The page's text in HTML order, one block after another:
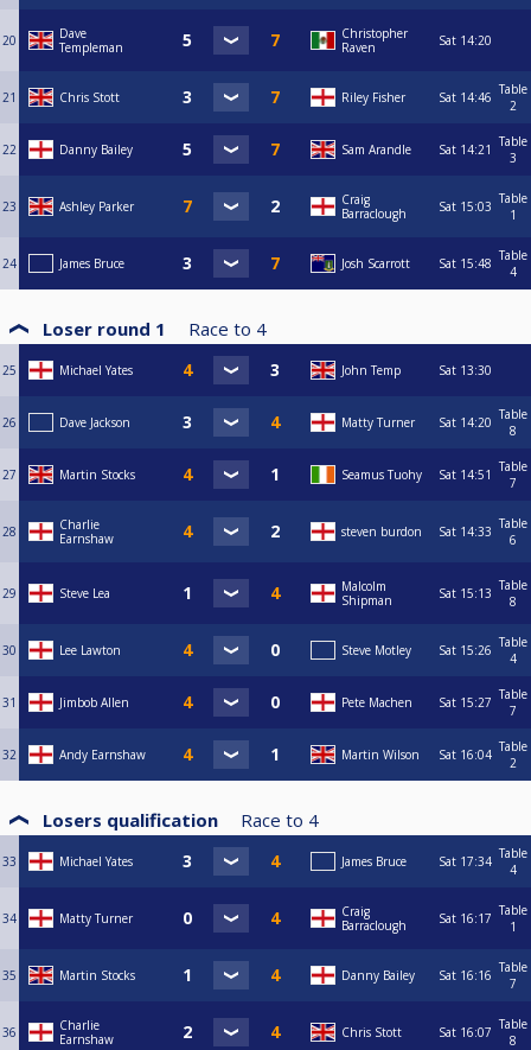
20
Dave
Templeman
Christopher
Raven
Sat 14:20
21 Chris Stott Riley Fisher Sat 14:46 Table
2
22 Danny Bailey Sam Arandle Sat 14:21 Table
3
23 Ashley Parker
Craig
Barraclough
Sat 15:03 Table
1
24 James Bruce Josh Scarrott Sat 15:48 Table
4
Loser round 1 Race to 4
25 Michael Yates John Temp Sat 13:30
26 Dave Jackson Matty Turner Sat 14:20 Table
8
27 Martin Stocks Seamus Tuohy Sat 14:51 Table
7
28
Charlie
Earnshaw
steven burdon Sat 14:33 Table
6
29 Steve Lea
Malcolm
Shipman
Sat 15:13 Table
8
30 Lee Lawton Steve Motley Sat 15:26 Table
4
31 Jimbob Allen Pete Machen Sat 15:27 Table
7
32 Andy Earnshaw Martin Wilson Sat 16:04 Table
2
Losers qualification Race to 4
33 Michael Yates James Bruce Sat 17:34 Table
4
34 Matty Turner
Craig
Barraclough
Sat 16:17 Table
1
35 Martin Stocks Danny Bailey Sat 16:16 Table
7
36
Charlie
Earnshaw
Chris Stott Sat 16:07 Table
8